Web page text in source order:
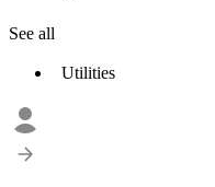
See all
Utilities